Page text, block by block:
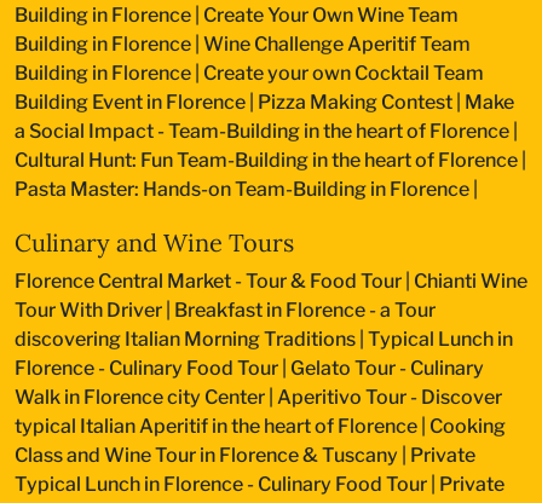
Building in Florence Create Your Own Wine Team
Building in Florence Wine Challenge Aperitif Team
Building in Florence Create your own Cocktail Team
Building Event in Florence Pizza Making Contest Make
a Social Impact - Team-Building in the heart of Florence
Cultural Hunt: Fun Team-Building in the heart of Florence
Pasta Master: Hands-on Team-Building in Florence
Culinary and Wine Tours
Florence Central Market - Tour & Food Tour Chianti Wine
Tour With Driver Breakfast in Florence - a Tour
discovering Italian Morning Traditions Typical Lunch in
Florence - Culinary Food Tour Gelato Tour - Culinary
Walk in Florence city Center Aperitivo Tour - Discover
typical Italian Aperitif in the heart of Florence Cooking
Class and Wine Tour in Florence & Tuscany
Private
Typical Lunch in Florence - Culinary Food Tour Private